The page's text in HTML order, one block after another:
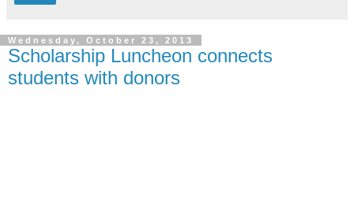
Wednesday, October 23, 2013
Scholarship Luncheon connects
students with donors